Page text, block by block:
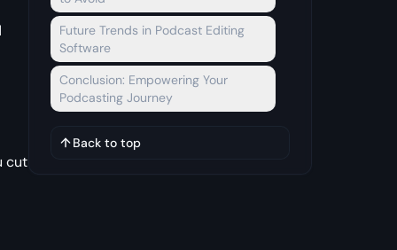
cut
Future Trends in Podcast Editing
Software
Conclusion: Empowering Your
Podcasting Journey
Back to top